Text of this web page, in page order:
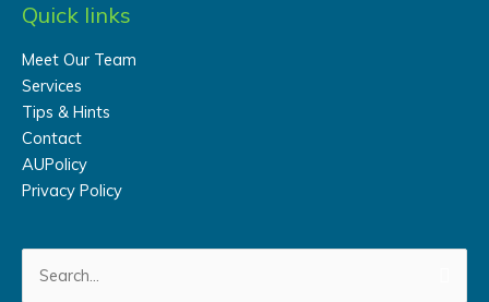
Quick links
Meet Our Team
Services
Tips & Hints
Contact
AUPolicy
Privacy Policy
for: